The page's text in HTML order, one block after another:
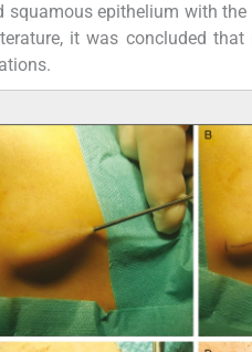
squamous epithelium with
it was concluded that